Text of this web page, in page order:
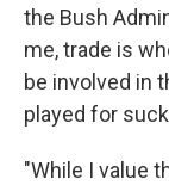
the Bush
me, trade is
be involved in
played for
"While I value